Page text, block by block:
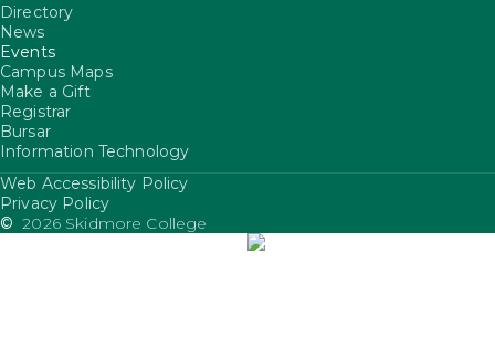
Directory
News
Events
Campus Maps
Make a Gift
Registrar
Bursar
Information Technology
FooterUtility
Web Accessibility Policy
Privacy Policy
© 2026 Skidmore College